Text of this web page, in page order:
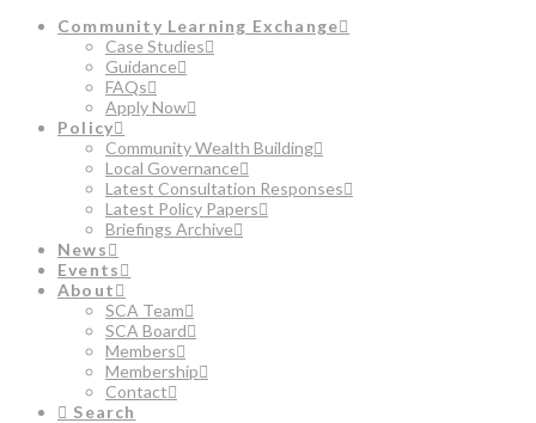
Community Learning Exchange
Case Studies
Guidance
FAQs
Apply Now
Policy
Community Wealth Building
Local Governance
Latest Consultation Responses
Latest Policy Papers
Briefings Archive
News
Events
About
SCA Team
SCA Board
Members
Membership
Contact
Search